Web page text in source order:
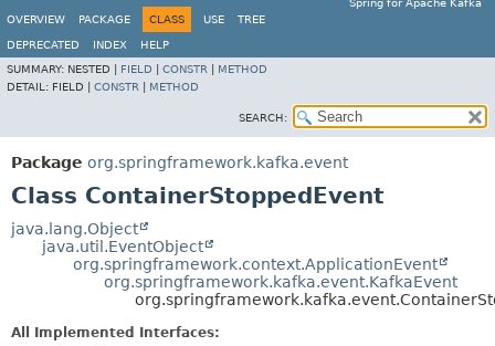
Spring for Apache Kafka
OVERVIEW
PACKAGE CLASS USE TREE
DEPRECATED INDEX
HELP
SUMMARY: NESTED | FIELD CONSTR
METHOD
DETAIL: FIELD | CONSTR METHOD
SEARCH:
Package org.springframework.kafka.event
Class ContainerStoppedEvent
java.lang.Object
java.util.EventObject
org.springframework.context.ApplicationEvent
org.springframework.kafka.event.KafkaEvent
All Implemented Interfaces: